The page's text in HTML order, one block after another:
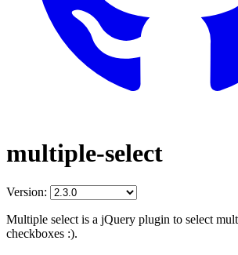
multiple-select
Version:
Multiple select is a jQuery plugin to select
checkboxes :).